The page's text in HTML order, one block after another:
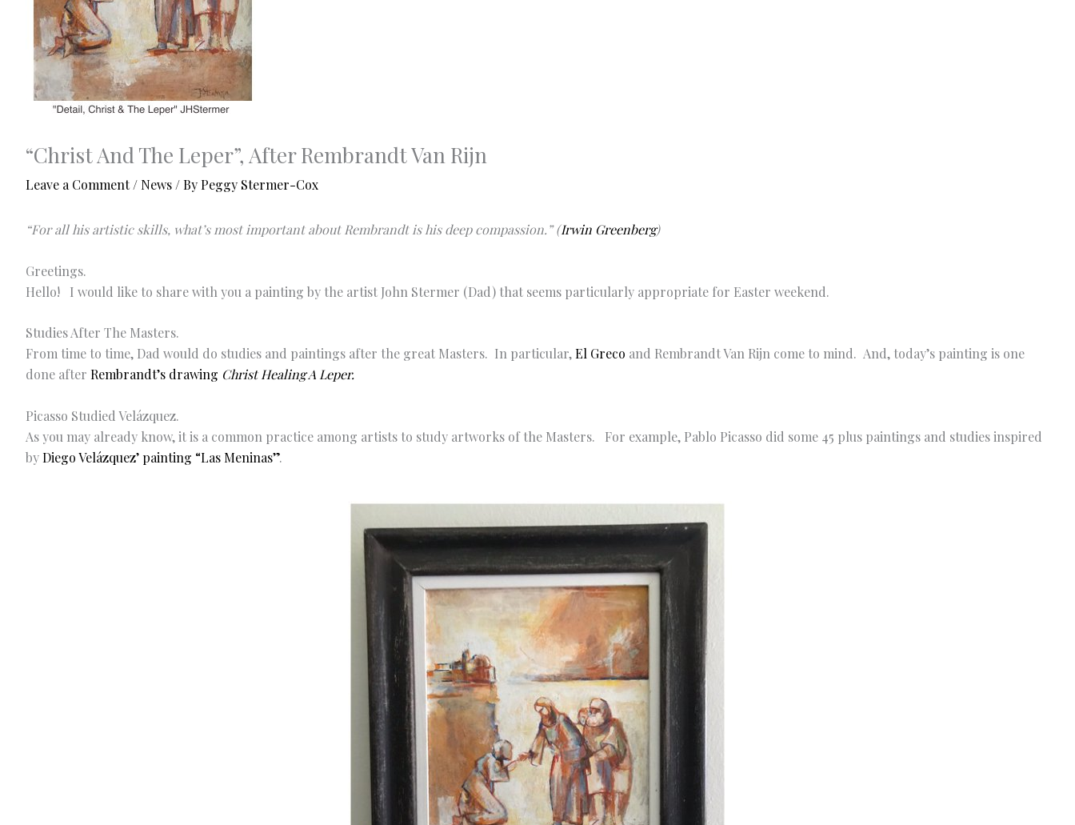
“Christ And The Leper”, After Rembrandt Van Rijn
Leave a Comment / News / By Peggy Stermer-Cox
“For all his artistic skills, what’s most important about Rembrandt is his deep compassion.” (Irwin Greenberg)
Greetings.
Hello! I would like to share with you a painting by the artist John Stermer (Dad) that seems particularly appropriate for Easter weekend.
Studies After The Masters.
From time to time, Dad would do studies and paintings after the great Masters. In particular,El Greco and Rembrandt Van Rijn come to mind. And, today’s painting is one
done after Rembrandt’s drawing Christ Healing A Leper.
Picasso Studied Velázquez.
As you may already know, it is a common practice among artists to study artworks of the Masters. For example, Pablo Picasso did some 45 plus paintings and studies inspired
byDiego Velázquez’ painting “Las Meninas”.